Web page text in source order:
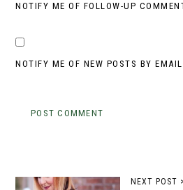
NOTIFY ME OF FOLLOW-UP
NOTIFY ME OF NEW POSTS BY
NEXT POST >